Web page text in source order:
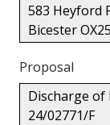
583 Heyford
Bicester
Proposal
Discharge
24/02771/F